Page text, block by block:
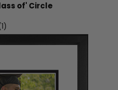
of' Circle
1)